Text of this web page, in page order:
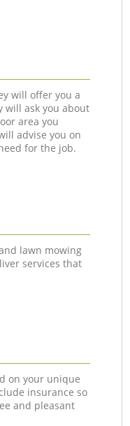
will offer you a
will ask you about
area you
advise you on
for the job.
lawn mowing
services that
on your unique
insurance so
and pleasant